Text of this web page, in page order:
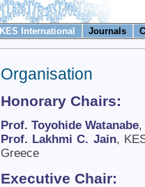
KES International Journals
Organisation
Honorary Chairs:
Prof. Toyohide Watanabe,
Prof. Lakhmi C. Jain,
Greece
Executive Chair: